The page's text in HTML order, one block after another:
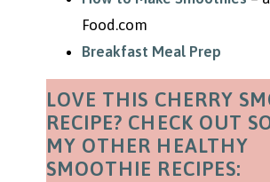
Food.com
Breakfast Meal Prep
LOVE THIS CHERRY
RECIPE? CHECK OUT
MY OTHER HEALTHY
SMOOTHIE RECIPES: